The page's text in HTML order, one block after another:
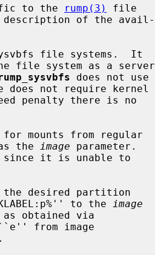
to the rump(3)
file
of the avail-
file systems.  It
file system as a server
does not use
penalty there is no
for mounts from regular
the
image parameter.
since it is unable to
to the
image
from image